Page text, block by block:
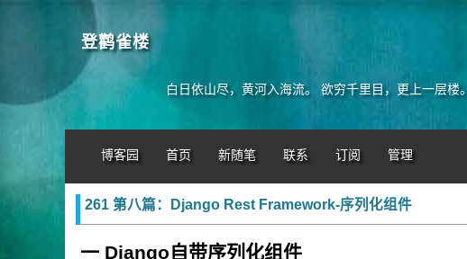
登鹳雀楼
白日依山尽，黄河入海流。 欲穷千里目，更上一层楼。
博客园 首页 新随笔 联系 订阅 管理
261 第八篇：Django Rest Framework-序列化组件
一 Django自带序列化组件